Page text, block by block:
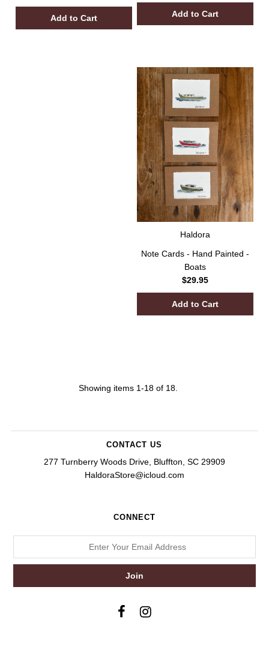
Haldora
Note Cards - Hand Painted -
Boats
$29.95
Showing items 1-18 of 18.
CONTACT US
277 Turnberry Woods Drive, Bluffton, SC 29909
HaldoraStore@icloud.com
CONNECT